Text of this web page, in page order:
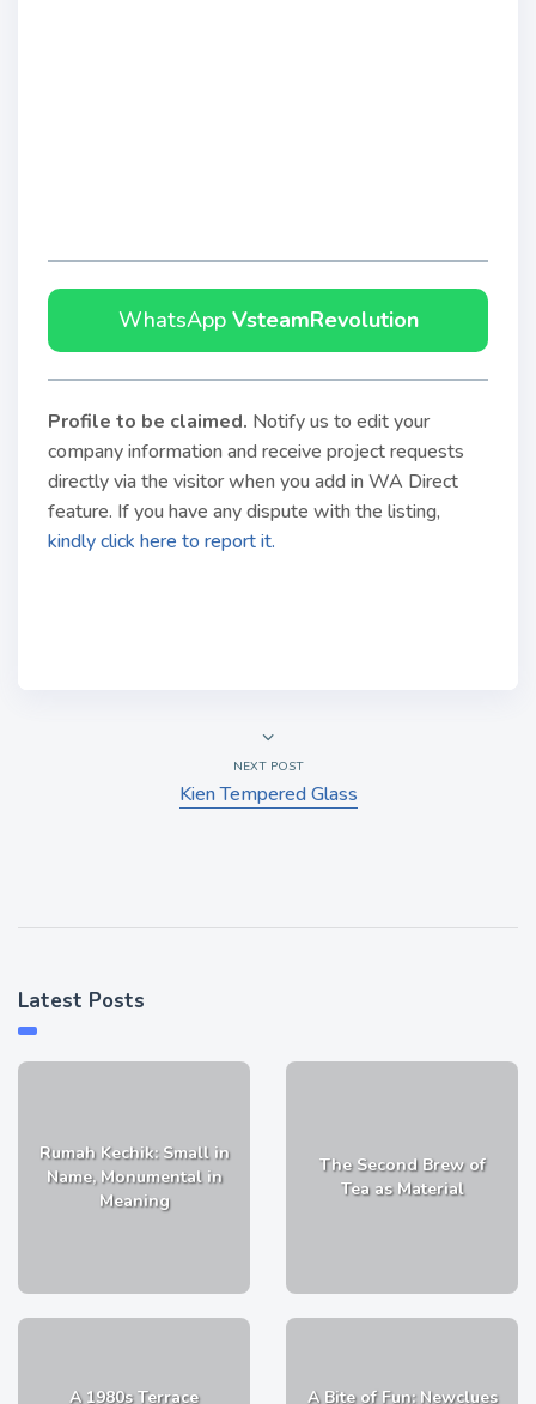
WhatsAppVsteamRevolution
Profile to be claimed. Notify us to edit your
company information and receive project requests
directly via the visitor when you add in WA Direct
feature. If you have any dispute with the listing,
kindly click here to report it.
NEXT POST
Kien Tempered Glass
Latest Posts
Rumah Kechik: Small in
Name, Monumental in
Meaning
The Second Brew of
Tea as Material
A 1980s Terrace A Bite of Fun: Newclues